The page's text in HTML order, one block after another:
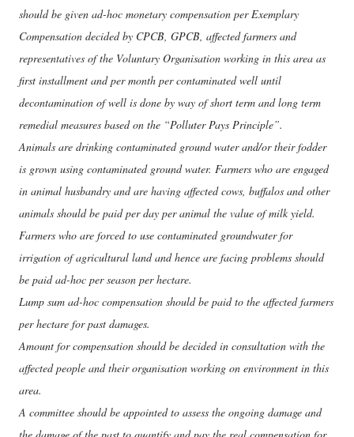
should be given ad-hoc monetary compensation per Exemplary
Compensation decided by CPCB, GPCB, affected farmers and
representatives of the Voluntary Organisation working in this area as
first installment and per month per contaminated well until
decontamination of well is done by way of short term and long term
remedial measures based on the “Polluter Pays Principle”.
Animals are drinking contaminated ground water and/or their fodder
is grown using contaminated ground water. Farmers who are engaged
in animal husbandry and are having affected cows, buffalos and other
animals should be paid per day per animal the value of milk yield.
Farmers who are forced to use contaminated groundwater for
irrigation of agricultural land and hence are facing problems should
be paid ad-hoc per season per hectare.
Lump sum ad-hoc compensation should be paid to the affected farmers
per hectare for past damages.
Amount for compensation should be decided in consultation with the
affected people and their organisation working on environment in this
area.
A committee should be appointed to assess the ongoing damage and